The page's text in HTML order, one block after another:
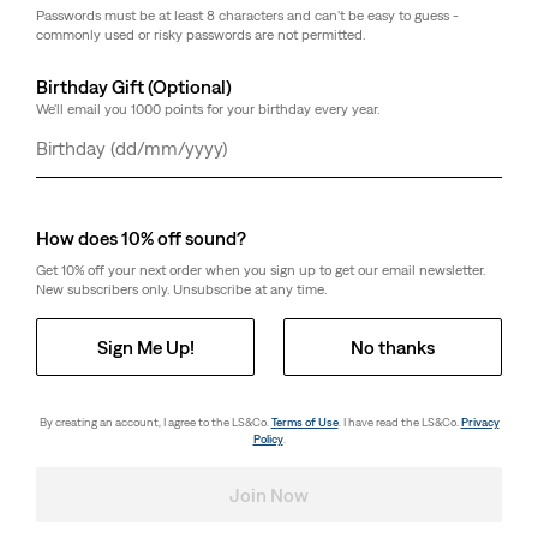
With a middle zip design
Style # A86350001
How it Fits
How it Fits
Passwords must be at least 8 characters and can't be easy to guess -
commonly used or risky passwords are not permitted.
Birthday Gift (Optional)
We'll email you 1000 points for your birthday every year.
Day
Month
Year
How does 10% off sound?
Get 10% off your next order when you sign up to get our email newsletter.
New subscribers only. Unsubscribe at any time.
Sign Me Up! No thanks
By creating an account, I agree to the LS&Co. Terms of Use. I have read the LS&Co. Privacy
Policy.
Join Now